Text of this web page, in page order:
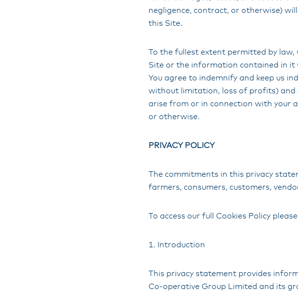
negligence, contract, or otherwise)
this Site.
To the fullest extent permitted by
Site or the information contained in
You agree to indemnify and keep us
without limitation, loss of profits) and
arise from or in connection with your
or otherwise.
PRIVACY POLICY
The commitments in this privacy
farmers, consumers, customers,
To access our full Cookies Policy
1. Introduction
This privacy statement provides
Co-operative Group Limited and its